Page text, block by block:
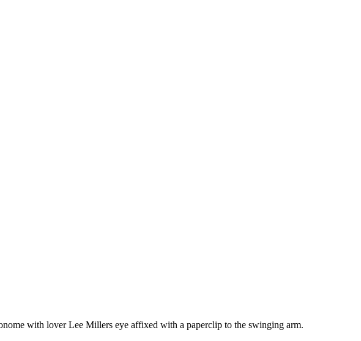
with lover Lee Millers eye affixed with a paperclip to the swinging arm.